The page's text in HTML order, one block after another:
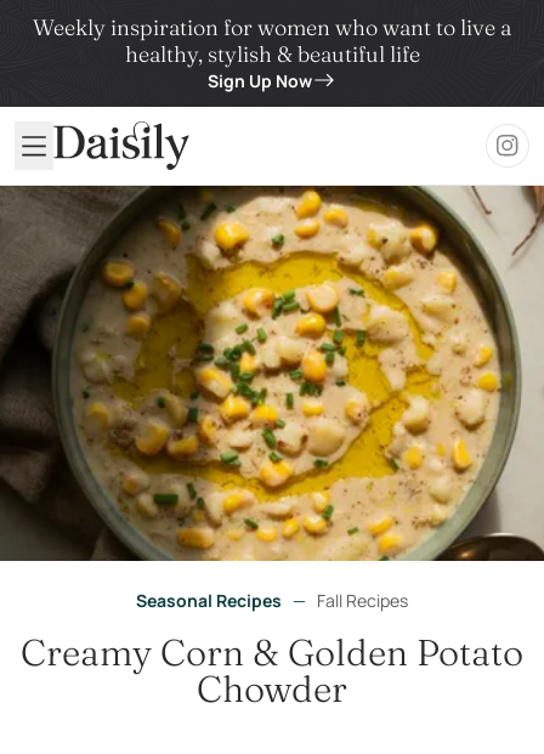
Weekly inspiration for women who want to live a
healthy, stylish & beautiful life
Sign Up Now
Daisily
Seasonal Recipes — Fall Recipes
Creamy Corn & Golden Potato
Chowder